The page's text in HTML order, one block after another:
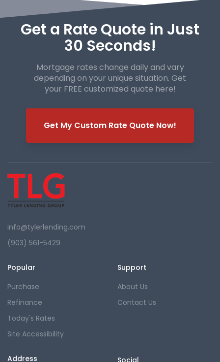
Get a Rate Quote in Just
30 Seconds!
Mortgage rates change daily and vary
depending on your unique situation. Get
your FREE customized quote here!
Get My Custom Rate Quote Now!
info@tylerlending.com
(903) 561-5429
Popular
Purchase
Refinance
Today's Rates
Site Accessibility
Support
About Us
Contact Us
Address Social